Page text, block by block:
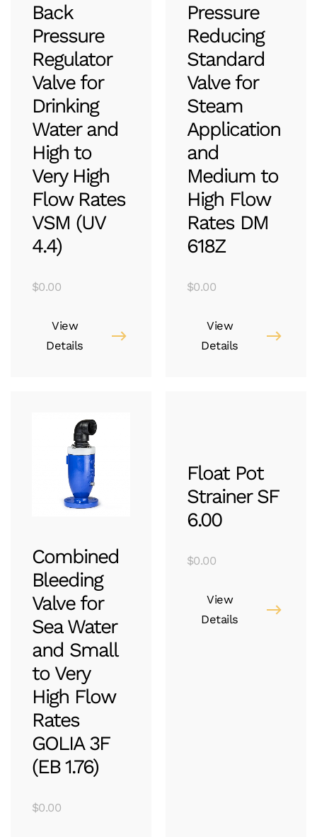
Back
Pressure
Regulator
Valve for
Drinking
Water and
High to
Very High
Flow Rates
VSM (UV
4.4)
$0.00
View
Details
Pressure
Reducing
Standard
Valve for
Steam
Application
and
Medium to
High Flow
Rates DM
618Z
$0.00
View
Details
Combined
Bleeding
Valve for
Sea Water
and Small
to Very
High Flow
Rates
GOLIA 3F
(EB 1.76)
$0.00
Float Pot
Strainer SF
6.00
$0.00
View
Details